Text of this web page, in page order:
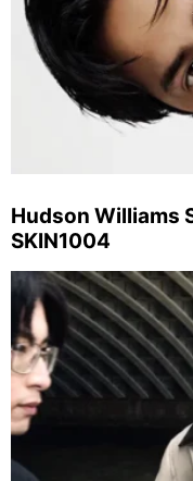
Hudson Williams
SKIN1004